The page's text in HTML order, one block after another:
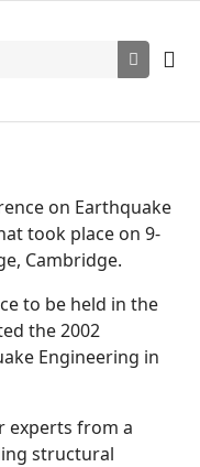
on Earthquake
took place on 9-
Cambridge.
to be held in the
the 2002
Engineering in
experts from a
structural